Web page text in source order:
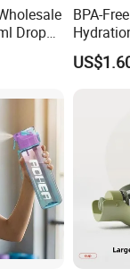
Drop
Luxury
Cap
BPA-
Water
Foldable